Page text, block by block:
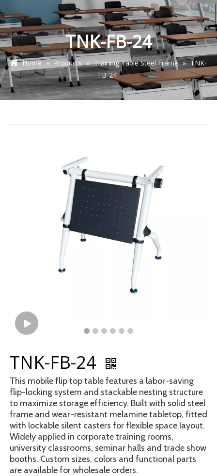
TNK-FB-24
Home » Products » Training Table Steel Frame » TNK-
FB-24
TNK-FB-24
This mobile flip top table features a labor-saving
flip-locking system and stackable nesting structure
to maximize storage efficiency. Built with solid steel
frame and wear-resistant melamine tabletop, fitted
with lockable silent casters for flexible space layout.
Widely applied in corporate training rooms,
university classrooms, seminar halls and trade show
booths. Custom sizes, colors and functional parts
are available for wholesale orders.